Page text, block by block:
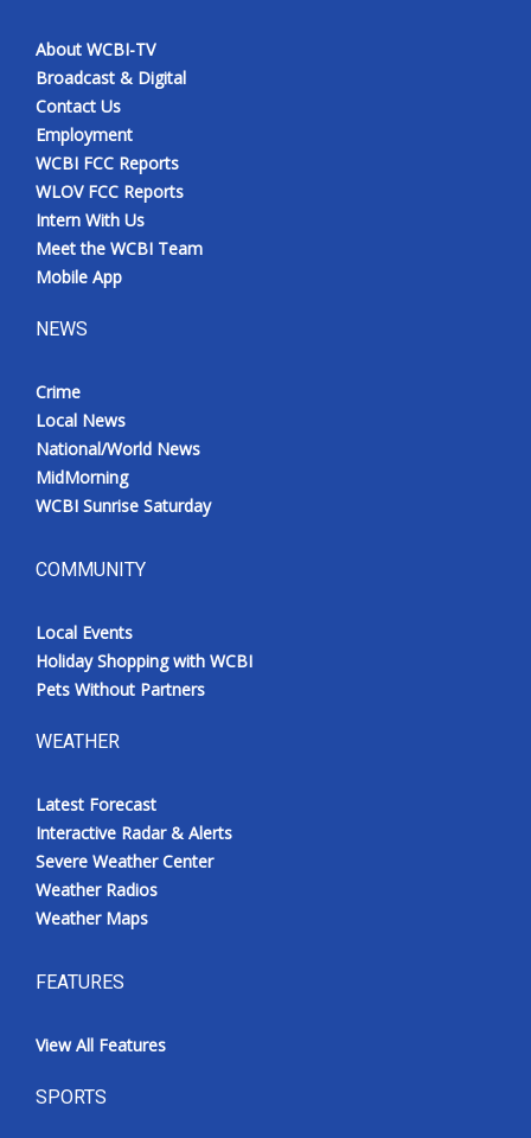
About WCBI-TV
Broadcast & Digital
Contact Us
Employment
WCBI FCC Reports
WLOV FCC Reports
Intern With Us
Meet the WCBI Team
Mobile App
NEWS
Crime
Local News
National/World News
MidMorning
WCBI Sunrise Saturday
COMMUNITY
Local Events
Holiday Shopping with WCBI
Pets Without Partners
WEATHER
Latest Forecast
Interactive Radar & Alerts
Severe Weather Center
Weather Radios
Weather Maps
FEATURES
View All Features
SPORTS